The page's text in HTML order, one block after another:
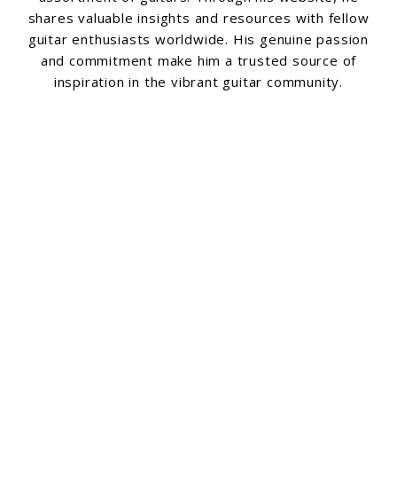
shares valuable insights and resources with fellow
guitar enthusiasts worldwide. His genuine passion
and commitment make him a trusted source of
inspiration in the vibrant guitar community.